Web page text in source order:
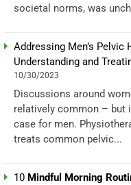
societal norms, was
Addressing Men’s Pelvic
Understanding and
10/30/2023
Discussions around
relatively common – but
case for men.
treats common pelvic...
10 Mindful Morning